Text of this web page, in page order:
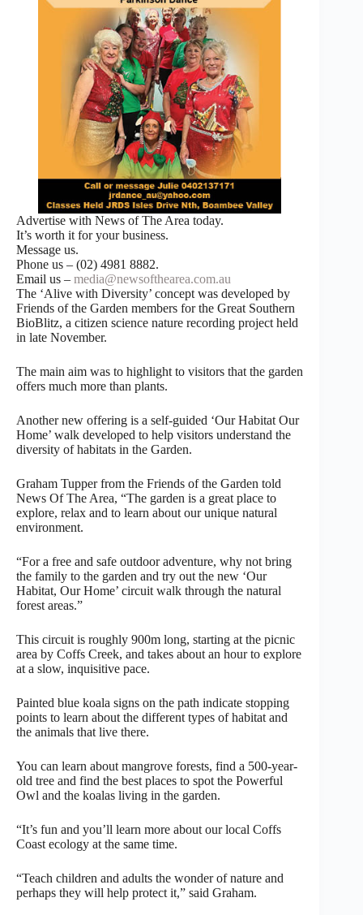
Advertise with News of The Area today.
It’s worth it for your business.
Message us.
Phone us – (02) 4981 8882.
Email us – media@newsofthearea.com.au
The ‘Alive with Diversity’ concept was developed by
Friends of the Garden members for the Great Southern
BioBlitz, a citizen science nature recording project held
in late November.
The main aim was to highlight to visitors that the garden
offers much more than plants.
Another new offering is a self-guided ‘Our Habitat Our
Home’ walk developed to help visitors understand the
diversity of habitats in the Garden.
Graham Tupper from the Friends of the Garden told
News Of The Area, “The garden is a great place to
explore, relax and to learn about our unique natural
environment.
“For a free and safe outdoor adventure, why not bring
the family to the garden and try out the new ‘Our
Habitat, Our Home’ circuit walk through the natural
forest areas.”
This circuit is roughly 900m long, starting at the picnic
area by Coffs Creek, and takes about an hour to explore
at a slow, inquisitive pace.
Painted blue koala signs on the path indicate stopping
points to learn about the different types of habitat and
the animals that live there.
You can learn about mangrove forests, find a 500-year-
old tree and find the best places to spot the Powerful
Owl and the koalas living in the garden.
“It’s fun and you’ll learn more about our local Coffs
Coast ecology at the same time.
“Teach children and adults the wonder of nature and
perhaps they will help protect it,” said Graham.